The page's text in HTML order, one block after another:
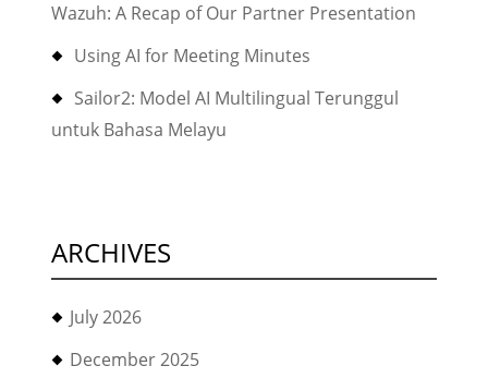
Wazuh: A Recap of Our Partner Presentation
Using AI for Meeting Minutes
Sailor2: Model AI Multilingual Terunggul
untuk Bahasa Melayu
ARCHIVES
July 2026
December 2025